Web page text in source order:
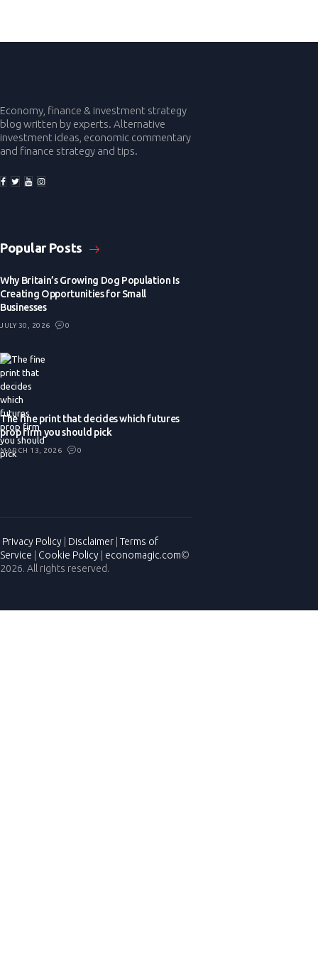
Economy, finance & investment strategy
blog written by experts. Alternative
investment ideas, economic commentary
and finance strategy and tips.
Popular Posts
Why Britain’s Growing Dog Population Is
Creating Opportunities for Small
Businesses
JULY 30, 2026 0
The fine print that decides which futures
prop firm you should pick
MARCH 13, 2026 0
Privacy Policy | Disclaimer | Terms of
Service | Cookie Policy | economagic.com©
2026. All rights reserved.